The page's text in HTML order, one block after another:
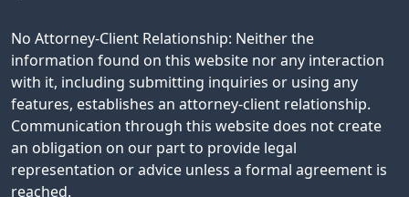
No Attorney-Client Relationship: Neither the
information found on this website nor any interaction
with it, including submitting inquiries or using any
features, establishes an attorney-client relationship.
Communication through this website does not create
an obligation on our part to provide legal
representation or advice unless a formal agreement is
reached.